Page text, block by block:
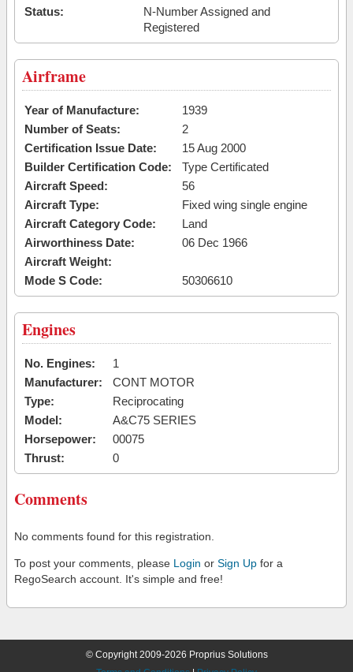
Status:
N-Number Assigned and
Registered
Airframe
Year of Manufacture:
1939
Number of Seats:
2
Certification Issue Date:
15 Aug 2000
Builder Certification Code:
Type Certificated
Aircraft Speed:
56
Aircraft Type:
Fixed wing single engine
Aircraft Category Code:
Land
Airworthiness Date:
06 Dec 1966
Aircraft Weight:
Mode S Code:
50306610
Engines
No. Engines:
1
Manufacturer:
CONT MOTOR
Type:
Reciprocating
Model:
A&C75 SERIES
Horsepower:
00075
Thrust:
0
Comments
No comments found for this registration.
To post your comments, please Login or Sign Up for a
RegoSearch account. It's simple and free!
© Copyright 2009-2026 Proprius Solutions